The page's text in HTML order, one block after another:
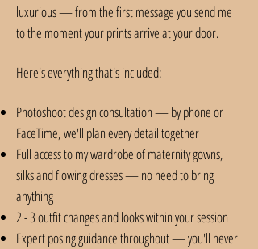
luxurious — from the first message you send me
to the moment your prints arrive at your door.
Here's everything that's included:
Photoshoot design consultation — by phone or
FaceTime, we'll plan every detail together
Full access to my wardrobe of maternity gowns,
silks and flowing dresses — no need to bring
anything
2 - 3 outfit changes and looks within your session
Expert posing guidance throughout — you'll never